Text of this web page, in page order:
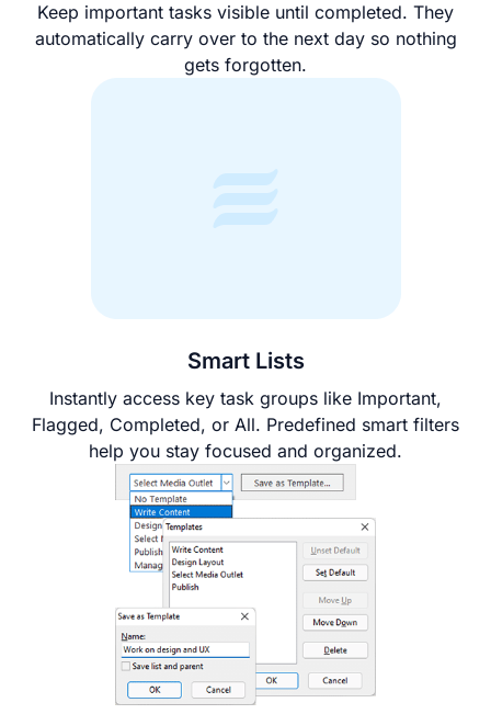
Keep important tasks visible until completed. They
automatically carry over to the next day so nothing
gets forgotten.
Smart Lists
Instantly access key task groups like Important,
Flagged, Completed, or All. Predefined smart filters
help you stay focused and organized.